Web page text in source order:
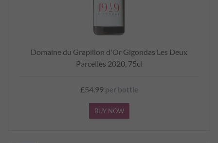
Domaine du Grapillon d'Or Gigondas Les Deux
Parcelles 2020, 75cl
£54.99per bottle
BUY NOW